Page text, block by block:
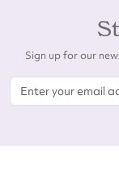
Sign up for our